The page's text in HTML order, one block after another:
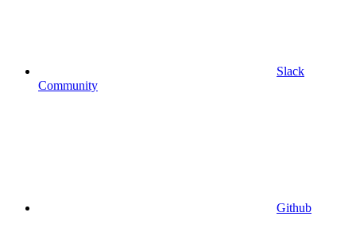
Slack
Community
Github